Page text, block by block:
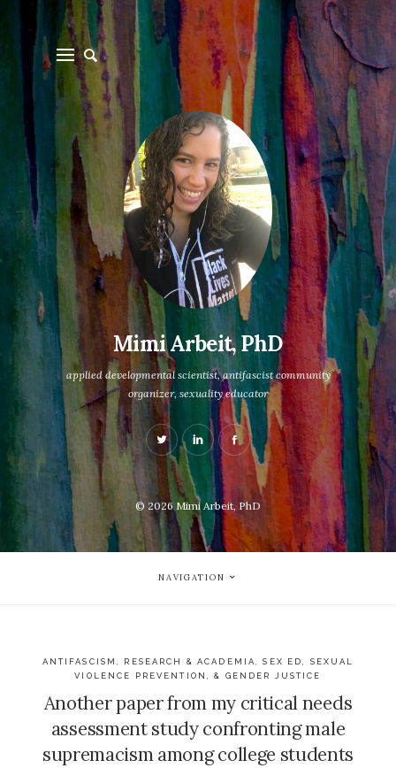
Mimi Arbeit, PhD
applied developmental scientist, antifascist community
organizer, sexuality educator
© 2026Mimi Arbeit, PhD
NAVIGATION
ANTIFASCISM RESEARCH & ACADEMIA ,SEX ED, SEXUAL
VIOLENCE PREVENTION, & GENDER JUSTICE
Another paper from my critical needs
assessment study confronting male
supremacism among college students